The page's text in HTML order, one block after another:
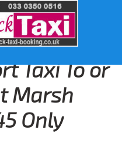
Taxi To or
Marsh
Only